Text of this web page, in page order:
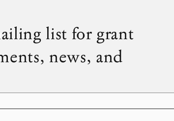
list for grant
news, and